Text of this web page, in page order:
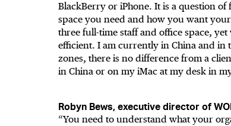
BlackBerry or iPhone. It is a question
space you need and how you want
three full-time staff and office space,
efficient. I am currently in China and in
zones, there is no difference from a
in China or on my iMac at my desk in
Robyn Bews, executive director of
“You need to understand what your